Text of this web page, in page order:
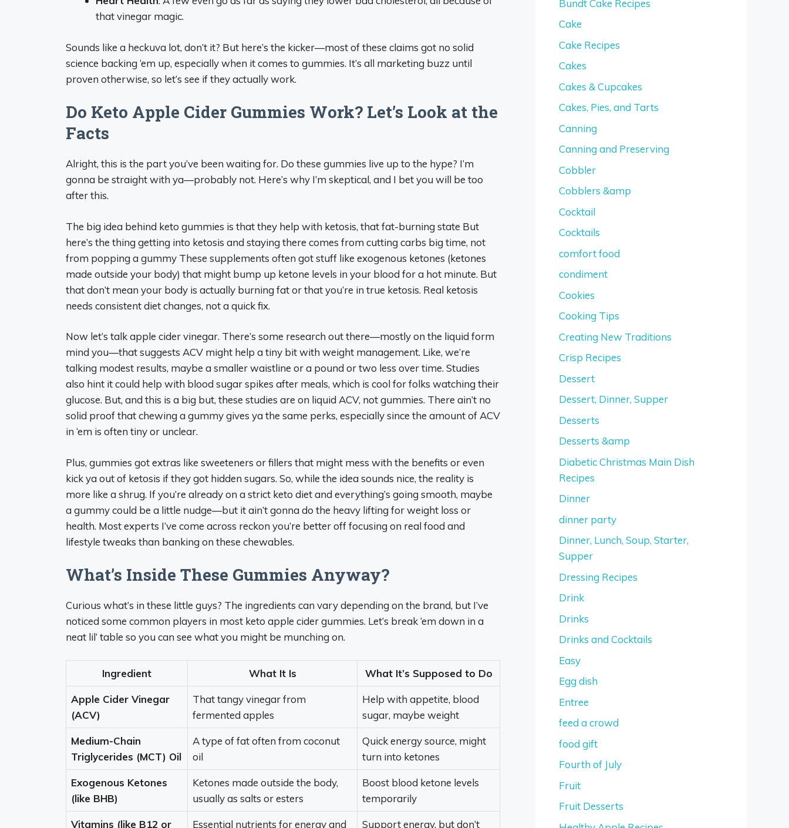
that vinegar magic.
Sounds like a heckuva lot, don’t it? But here’s the kicker—most of these claims got no solid
science backing ‘em up, especially when it comes to gummies. It’s all marketing buzz until
proven otherwise, so let’s see if they actually work.
Do Keto Apple Cider Gummies Work? Let’s Look at the
Facts
Alright, this is the part you’ve been waiting for. Do these gummies live up to the hype? I’m
gonna be straight with ya—probably not. Here’s why I’m skeptical, and I bet you will be too
after this.
The big idea behind keto gummies is that they help with ketosis, that fat-burning state But
here’s the thing getting into ketosis and staying there comes from cutting carbs big time, not
from popping a gummy These supplements often got stuff like exogenous ketones (ketones
made outside your body) that might bump up ketone levels in your blood for a hot minute. But
that don’t mean your body is actually burning fat or that you’re in true ketosis. Real ketosis
needs consistent diet changes, not a quick fix.
Now let’s talk apple cider vinegar. There’s some research out there—mostly on the liquid form
mind you—that suggests ACV might help a tiny bit with weight management. Like, we’re
talking modest results, maybe a smaller waistline or a pound or two less over time. Studies
also hint it could help with blood sugar spikes after meals, which is cool for folks watching their
glucose. But, and this is a big but, these studies are on liquid ACV, not gummies. There ain’t no
solid proof that chewing a gummy gives ya the same perks, especially since the amount of ACV
in ‘em is often tiny or unclear.
Plus, gummies got extras like sweeteners or fillers that might mess with the benefits or even
kick ya out of ketosis if they got hidden sugars. So, while the idea sounds nice, the reality is
more like a shrug. If you’re already on a strict keto diet and everything’s going smooth, maybe
a gummy could be a little nudge—but it ain’t gonna do the heavy lifting for weight loss or
health. Most experts I’ve come across reckon you’re better off focusing on real food and
lifestyle tweaks than banking on these chewables.
What’s Inside These Gummies Anyway?
Curious what’s in these little guys? The ingredients can vary depending on the brand, but I’ve
noticed some common players in most keto apple cider gummies. Let’s break ‘em down in a
neat lil’ table so you can see what you might be munching on.
Ingredient What It Is What It’s Supposed to Do
Apple Cider Vinegar
(ACV)
That tangy vinegar from
fermented apples
Help with appetite, blood
sugar, maybe weight
Medium-Chain
Triglycerides (MCT) Oil
A type of fat often from coconut
oil
Quick energy source, might
turn into ketones
Exogenous Ketones
(like BHB)
Ketones made outside the body,
usually as salts or esters
Boost blood ketone levels
temporarily
Vitamins (like B12 or Essential nutrients for energy and Support energy, but don’t
Bundt Cake Recipes
Cake
Cake Recipes
Cakes
Cakes & Cupcakes
Cakes, Pies, and Tarts
Canning
Canning and Preserving
Cobbler
Cobblers &amp
Cocktail
Cocktails
comfort food
condiment
Cookies
Cooking Tips
Creating New Traditions
Crisp Recipes
Dessert
Dessert, Dinner, Supper
Desserts
Desserts &amp
Diabetic Christmas Main Dish
Recipes
Dinner
dinner party
Dinner, Lunch, Soup, Starter,
Supper
Dressing Recipes
Drink
Drinks
Drinks and Cocktails
Easy
Egg dish
Entree
feed a crowd
food gift
Fourth of July
Fruit
Fruit Desserts